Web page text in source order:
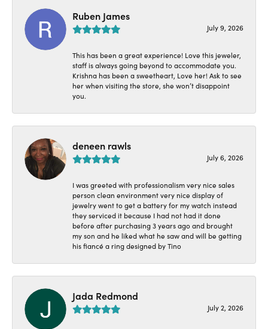
Ruben James
July 9, 2026
This has been a great experience! Love this jeweler,
staff is always going beyond to accommodate you.
Krishna has been a sweetheart, Love her! Ask to see
her when visiting the store, she won’t disappoint
you.
deneen rawls
July 6, 2026
I was greeted with professionalism very nice sales
person clean environment very nice display of
jewelry went to get a battery for my watch instead
they serviced it because I had not had it done
before after purchasing 3 years ago and brought
my son and he liked what he saw and will be getting
his fiancé a ring designed by Tino
Jada Redmond
July 2, 2026